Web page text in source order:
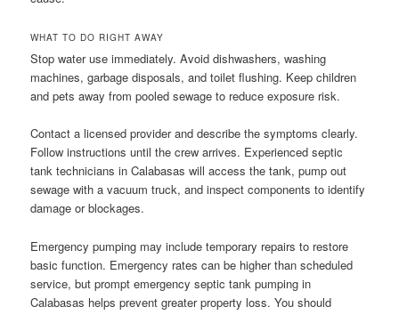
WHAT TO DO RIGHT AWAY
Stop water use immediately. Avoid dishwashers, washing
machines, garbage disposals, and toilet flushing. Keep children
and pets away from pooled sewage to reduce exposure risk.
Contact a licensed provider and describe the symptoms clearly.
Follow instructions until the crew arrives. Experienced septic
tank technicians in Calabasas will access the tank, pump out
sewage with a vacuum truck, and inspect components to identify
damage or blockages.
Emergency pumping may include temporary repairs to restore
basic function. Emergency rates can be higher than scheduled
service, but prompt emergency septic tank pumping in
Calabasas helps prevent greater property loss. You should